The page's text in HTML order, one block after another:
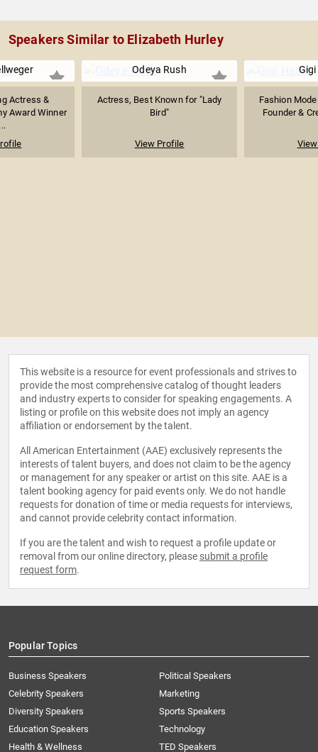
Speakers Similar to Elizabeth Hurley
Actress &
Award Winner
Odeya Rush
Actress, Best Known for "Lady
Bird"
View Profile
Fashion
Founder &
This website is a resource for event professionals and strives to
provide the most comprehensive catalog of thought leaders
and industry experts to consider for speaking engagements. A
listing or profile on this website does not imply an agency
affiliation or endorsement by the talent.
All American Entertainment (AAE) exclusively represents the
interests of talent buyers, and does not claim to be the agency
or management for any speaker or artist on this site. AAE is a
talent booking agency for paid events only. We do not handle
requests for donation of time or media requests for interviews,
and cannot provide celebrity contact information.
If you are the talent and wish to request a profile update or
removal from our online directory, please submit a profile
request form.
Popular Topics
Business Speakers
Celebrity Speakers
Diversity Speakers
Education Speakers
Health & Wellness
Political Speakers
Marketing
Sports Speakers
Technology
TED Speakers